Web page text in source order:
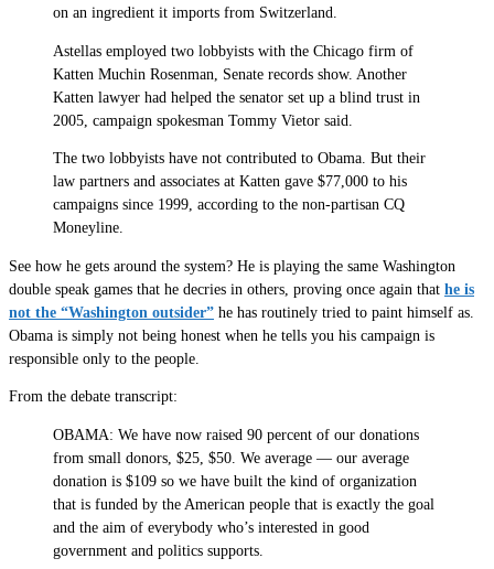
on an ingredient it imports from Switzerland.
Astellas employed two lobbyists with the Chicago firm of
Katten Muchin Rosenman, Senate records show. Another
Katten lawyer had helped the senator set up a blind trust in
2005, campaign spokesman Tommy Vietor said.
The two lobbyists have not contributed to Obama. But their
law partners and associates at Katten gave $77,000 to his
campaigns since 1999, according to the non-partisan CQ
Moneyline.
See how he gets around the system? He is playing the same Washington
double speak games that he decries in others, proving once again that he is
not the “Washington outsider” he has routinely tried to paint himself as.
Obama is simply not being honest when he tells you his campaign is
responsible only to the people.
From the debate transcript:
OBAMA: We have now raised 90 percent of our donations
from small donors, $25, $50. We average — our average
donation is $109 so we have built the kind of organization
that is funded by the American people that is exactly the goal
and the aim of everybody who’s interested in good
government and politics supports.